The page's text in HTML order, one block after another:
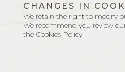
CHANGES IN
We retain the right to modify
We recommend you review
the Cookies Policy.